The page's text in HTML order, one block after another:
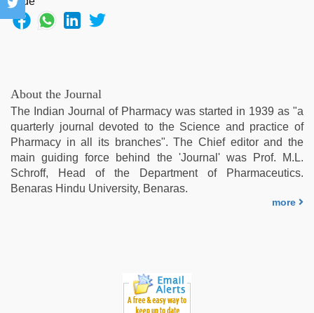
About the Journal
The Indian Journal of Pharmacy was started in 1939 as "a
quarterly journal devoted to the Science and practice of
Pharmacy in all its branches". The Chief editor and the
main guiding force behind the 'Journal' was Prof. M.L.
Schroff, Head of the Department of Pharmaceutics.
Benaras Hindu University, Benaras.
more